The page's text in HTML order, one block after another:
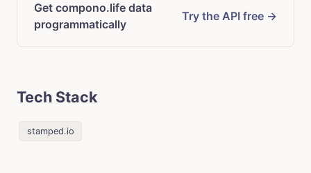
Get compono.life data
programmatically
Try the API free →
Tech Stack
stamped.io